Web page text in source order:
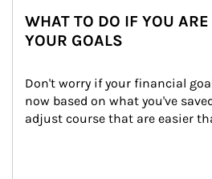
WHAT TO DO IF YOU
YOUR GOALS
Don't worry if your financial
now based on what you've
adjust course that are easier